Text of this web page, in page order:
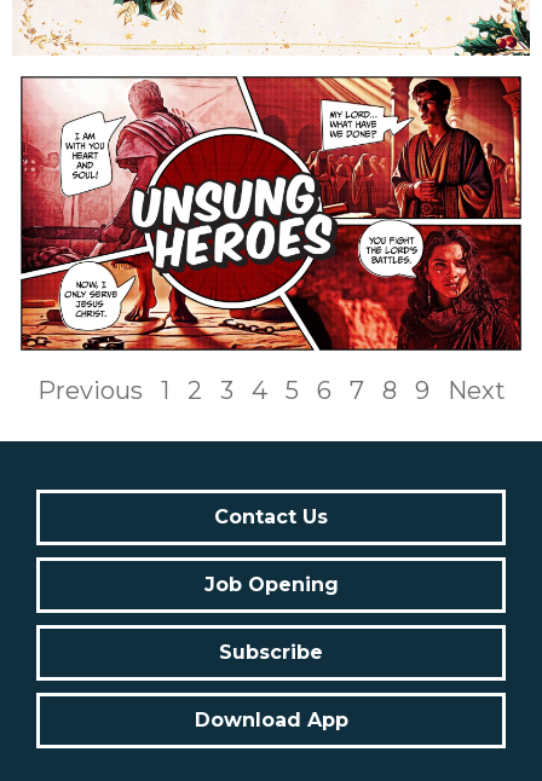
Previous 1 2 3 4 5 6 7 8 9 Next
Contact Us
Job Opening
Subscribe
Download App